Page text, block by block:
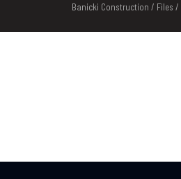
Banicki Construction / Files /